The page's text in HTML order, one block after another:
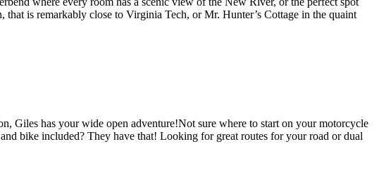
is remarkably close to Virginia Tech, or Mr. Hunter’s Cottage in the quaint
Giles has your wide open adventure!Not sure where to start on your motorcycle
bike included? They have that! Looking for great routes for your road or dual